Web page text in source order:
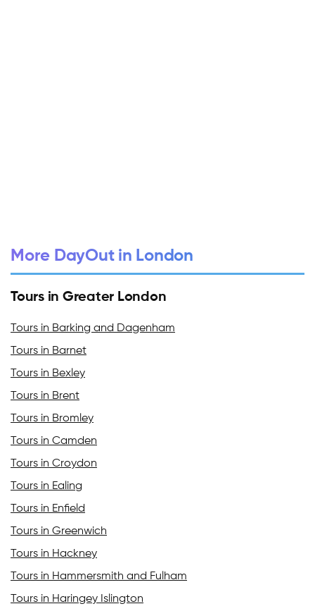
More DayOut in London
Tours in Greater London
Tours in Barking and Dagenham
Tours in Barnet
Tours in Bexley
Tours in Brent
Tours in Bromley
Tours in Camden
Tours in Croydon
Tours in Ealing
Tours in Enfield
Tours in Greenwich
Tours in Hackney
Tours in Hammersmith and Fulham
Tours in Haringey Islington